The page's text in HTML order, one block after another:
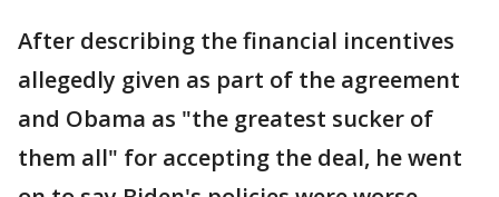
After describing the financial incentives
allegedly given as part of the agreement
and Obama as "the greatest sucker of
them all" for accepting the deal, he went